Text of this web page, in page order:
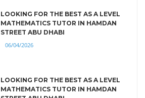
LOOKING FOR THE BEST AS A LEVEL
MATHEMATICS TUTOR IN HAMDAN
STREET ABU DHABI
06/04/2026
LOOKING FOR THE BEST AS A LEVEL
MATHEMATICS TUTOR IN HAMDAN